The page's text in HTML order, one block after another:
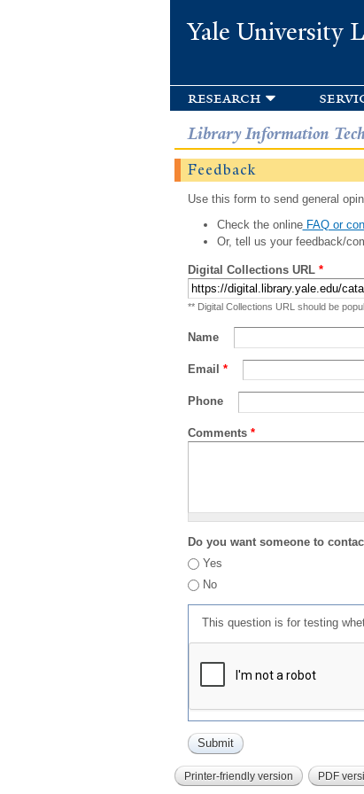
Yale University
research
Library Information
Feedback
Use this form to send general
Check the onlineFAQ or
Or, tell us your feedback/
Digital Collections URL *
** Digital Collections URL should be
Name
Email *
Phone
Comments *
Do you want someone to
Yes
No
This question is for testing
Printer-friendly version PDF